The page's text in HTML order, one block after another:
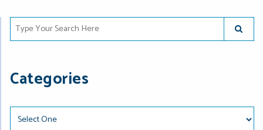
Type Your Search Here
Categories
Categories